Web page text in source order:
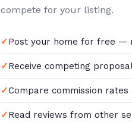
compete for your listing.
Post your home for free —
Receive competing
Compare commission
Read reviews from other